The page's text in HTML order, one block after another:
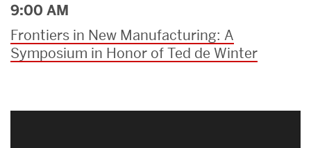
9:00 AM
Frontiers in New Manufacturing: A
Symposium in Honor of Ted de Winter